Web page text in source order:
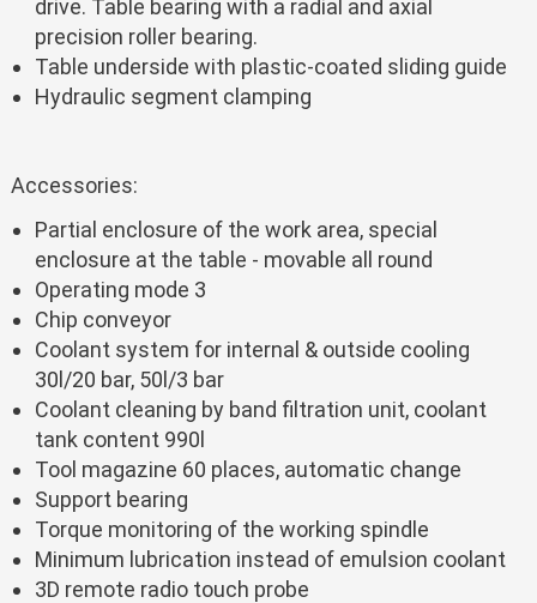
drive. Table bearing with a radial and axial
precision roller bearing.
Table underside with plastic-coated sliding guide
Hydraulic segment clamping
Accessories:
Partial enclosure of the work area, special
enclosure at the table - movable all round
Operating mode 3
Chip conveyor
Coolant system for internal & outside cooling
30l/20 bar, 50l/3 bar
Coolant cleaning by band filtration unit, coolant
tank content 990l
Tool magazine 60 places, automatic change
Support bearing
Torque monitoring of the working spindle
Minimum lubrication instead of emulsion coolant
3D remote radio touch probe